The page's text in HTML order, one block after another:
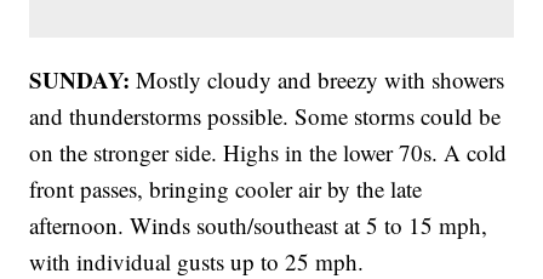
SUNDAY: Mostly cloudy and breezy with showers
and thunderstorms possible. Some storms could be
on the stronger side. Highs in the lower 70s. A cold
front passes, bringing cooler air by the late
afternoon. Winds south/southeast at 5 to 15 mph,
with individual gusts up to 25 mph.